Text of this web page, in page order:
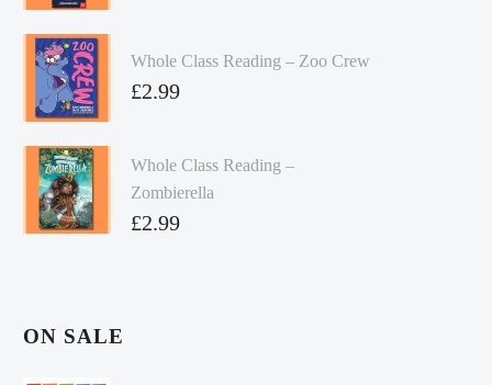
Whole Class Reading – Zoo Crew
£2.99
Whole Class Reading –
Zombierella
£2.99
ON SALE